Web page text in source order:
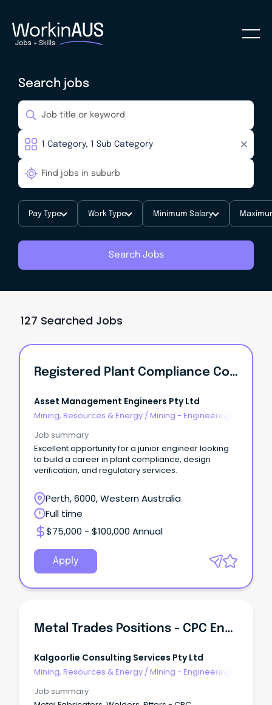
Search jobs
Pay Type Work Type Minimum Salary
Search Jobs
127 Searched Jobs
Registered Plant Compliance Consultant
Asset Management Engineers Pty Ltd
Mining, Resources & Energy / Mining - Engineering
Job summary
Excellent opportunity for a junior engineer looking
to build a career in plant compliance, design
verification, and regulatory services.
Perth, 6000, Western Australia
Full time
$75,000 - $100,000 Annual
Apply
Metal Trades Positions - CPC Engineering Pty Ltd
Kalgoorlie Consulting Services Pty Ltd
Mining, Resources & Energy / Mining - Engineering
Job summary